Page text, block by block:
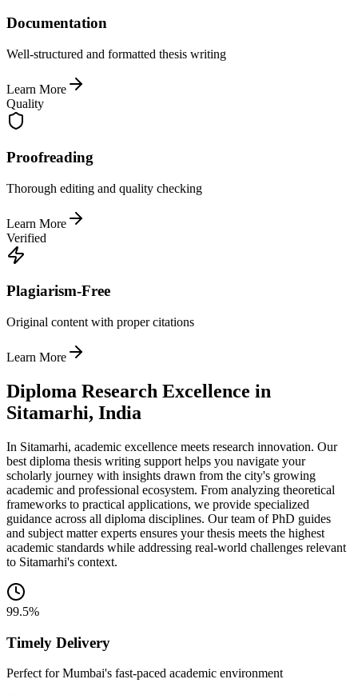
Documentation
Well-structured and formatted thesis writing
Learn More
Quality
Proofreading
Thorough editing and quality checking
Learn More
Verified
Plagiarism-Free
Original content with proper citations
Learn More
Diploma Research Excellence in
Sitamarhi, India
In Sitamarhi, academic excellence meets research innovation. Our
best diploma thesis writing support helps you navigate your
scholarly journey with insights drawn from the city's growing
academic and professional ecosystem. From analyzing theoretical
frameworks to practical applications, we provide specialized
guidance across all diploma disciplines. Our team of PhD guides
and subject matter experts ensures your thesis meets the highest
academic standards while addressing real-world challenges relevant
to Sitamarhi's context.
99.5%
Timely Delivery
Perfect for Mumbai's fast-paced academic environment